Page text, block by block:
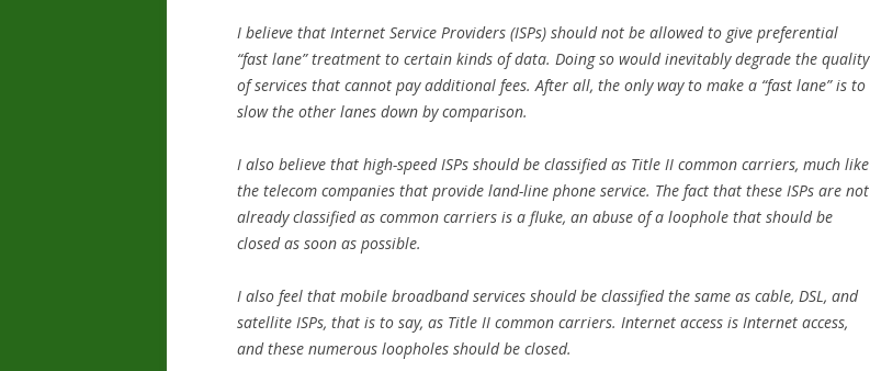
I believe that Internet Service Providers (ISPs) should not be allowed to give preferential
“fast lane” treatment to certain kinds of data. Doing so would inevitably degrade the quality
of services that cannot pay additional fees. After all, the only way to make a “fast lane” is to
slow the other lanes down by comparison.
I also believe that high-speed ISPs should be classified as Title II common carriers, much like
the telecom companies that provide land-line phone service. The fact that these ISPs are not
already classified as common carriers is a fluke, an abuse of a loophole that should be
closed as soon as possible.
I also feel that mobile broadband services should be classified the same as cable, DSL, and
satellite ISPs, that is to say, as Title II common carriers. Internet access is Internet access,
and these numerous loopholes should be closed.